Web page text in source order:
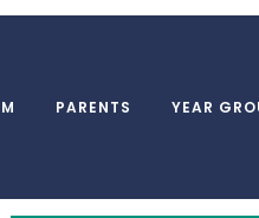
PARENTS YEAR